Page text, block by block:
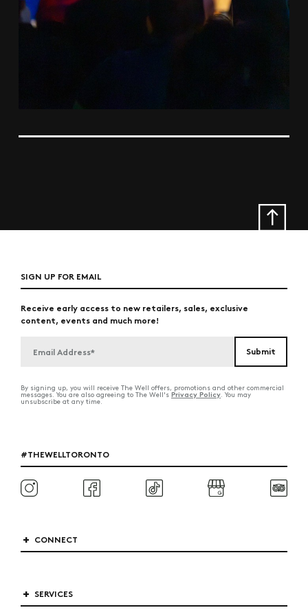
SIGN UP FOR EMAIL
Receive early access to new retailers, sales, exclusive
content, events and much more!
By signing up, you will receive The Well offers, promotions and other commercial
messages. You are also agreeing to The Well'sPrivacy Policy . You may
unsubscribe at any time.
#THEWELLTORONTO
CONNECT
SERVICES